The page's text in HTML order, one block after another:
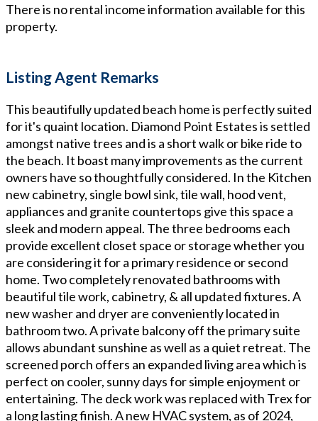
There is no rental income information available for this
property.
Listing Agent Remarks
This beautifully updated beach home is perfectly suited
for it's quaint location. Diamond Point Estates is settled
amongst native trees and is a short walk or bike ride to
the beach. It boast many improvements as the current
owners have so thoughtfully considered. In the Kitchen
new cabinetry, single bowl sink, tile wall, hood vent,
appliances and granite countertops give this space a
sleek and modern appeal. The three bedrooms each
provide excellent closet space or storage whether you
are considering it for a primary residence or second
home. Two completely renovated bathrooms with
beautiful tile work, cabinetry, & all updated fixtures. A
new washer and dryer are conveniently located in
bathroom two. A private balcony off the primary suite
allows abundant sunshine as well as a quiet retreat. The
screened porch offers an expanded living area which is
perfect on cooler, sunny days for simple enjoyment or
entertaining. The deck work was replaced with Trex for
a long lasting finish. A new HVAC system, as of 2024,